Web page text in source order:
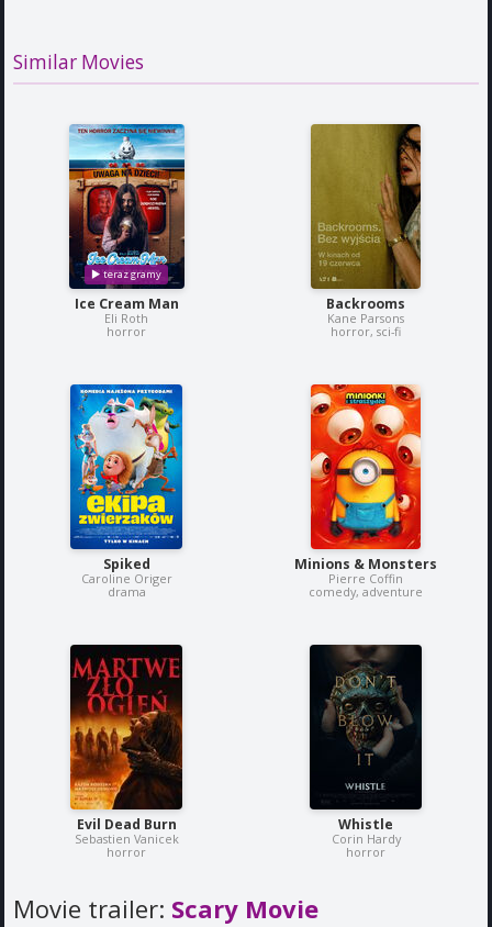
Similar Movies
Ice Cream Man
Eli Roth
horror
Backrooms
Kane Parsons
horror, sci-fi
Spiked
Caroline Origer
drama
Minions & Monsters
Pierre Coffin
comedy, adventure
Evil Dead Burn
Sebastien Vanicek
horror
Whistle
Corin Hardy
horror
Movie trailer: Scary Movie